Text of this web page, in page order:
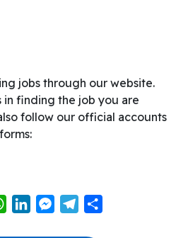
jobs through our website.
in finding the job you are
follow our official accounts
W
M